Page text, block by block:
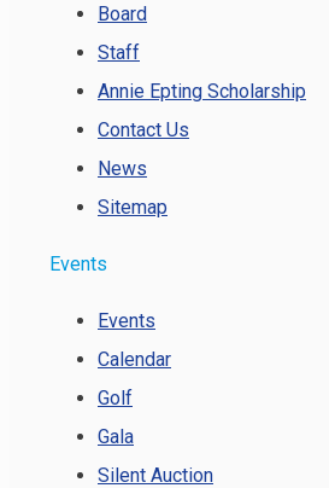
Board
Staff
Annie Epting Scholarship
Contact Us
News
Sitemap
Events
Events
Calendar
Golf
Gala
Silent Auction